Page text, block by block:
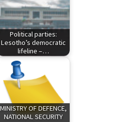
Political parties:
Lesotho’s democratic
lifeline –…
MINISTRY OF DEFENCE,
NATIONAL SECURITY